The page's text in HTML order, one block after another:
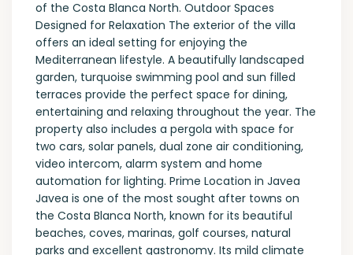
of the Costa Blanca North. Outdoor Spaces
Designed for Relaxation The exterior of the villa
offers an ideal setting for enjoying the
Mediterranean lifestyle. A beautifully landscaped
garden, turquoise swimming pool and sun filled
terraces provide the perfect space for dining,
entertaining and relaxing throughout the year. The
property also includes a pergola with space for
two cars, solar panels, dual zone air conditioning,
video intercom, alarm system and home
automation for lighting. Prime Location in Javea
Javea is one of the most sought after towns on
the Costa Blanca North, known for its beautiful
beaches, coves, marinas, golf courses, natural
parks and excellent gastronomy. Its mild climate